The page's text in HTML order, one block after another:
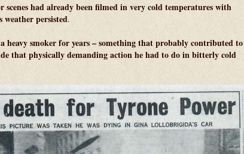
scenes had already been filmed in very cold temperatures with
weather persisted.
heavy smoker for years – something that probably contributed to
that physically demanding action he had to do in bitterly cold